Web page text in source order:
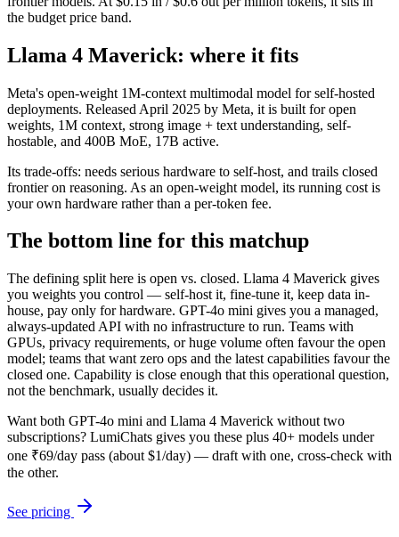
the budget price band.
Llama 4 Maverick: where it fits
Meta's open-weight 1M-context multimodal model for self-hosted
deployments. Released April 2025 by Meta, it is built for open
weights, 1M context, strong image + text understanding, self-
hostable, and 400B MoE, 17B active.
Its trade-offs: needs serious hardware to self-host, and trails closed
frontier on reasoning. As an open-weight model, its running cost is
your own hardware rather than a per-token fee.
The bottom line for this matchup
The defining split here is open vs. closed. Llama 4 Maverick gives
you weights you control — self-host it, fine-tune it, keep data in-
house, pay only for hardware. GPT-4o mini gives you a managed,
always-updated API with no infrastructure to run. Teams with
GPUs, privacy requirements, or huge volume often favour the open
model; teams that want zero ops and the latest capabilities favour the
closed one. Capability is close enough that this operational question,
not the benchmark, usually decides it.
Want both GPT-4o mini and Llama 4 Maverick without two
subscriptions? LumiChats gives you these plus 40+ models under
one ₹69/day pass (about $1/day) — draft with one, cross-check with
the other.
See pricing